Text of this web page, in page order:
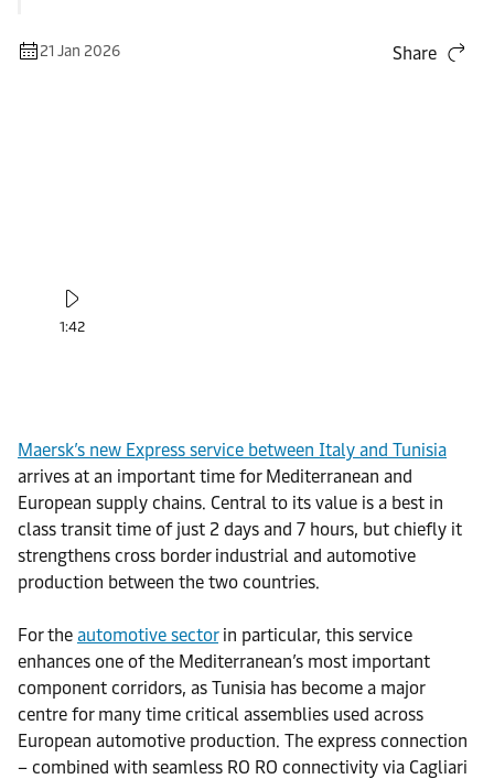
21 Jan 2026 Share
1:42
Maersk’s new Express service between Italy and Tunisia
arrives at an important time for Mediterranean and
European supply chains. Central to its value is a best in
class transit time of just 2 days and 7 hours, but chiefly it
strengthens cross border industrial and automotive
production between the two countries.
For the automotive sectorin particular, this service
enhances one of the Mediterranean’s most important
component corridors, as Tunisia has become a major
centre for many time critical assemblies used across
European automotive production. The express connection
– combined with seamless RO RO connectivity via Cagliari